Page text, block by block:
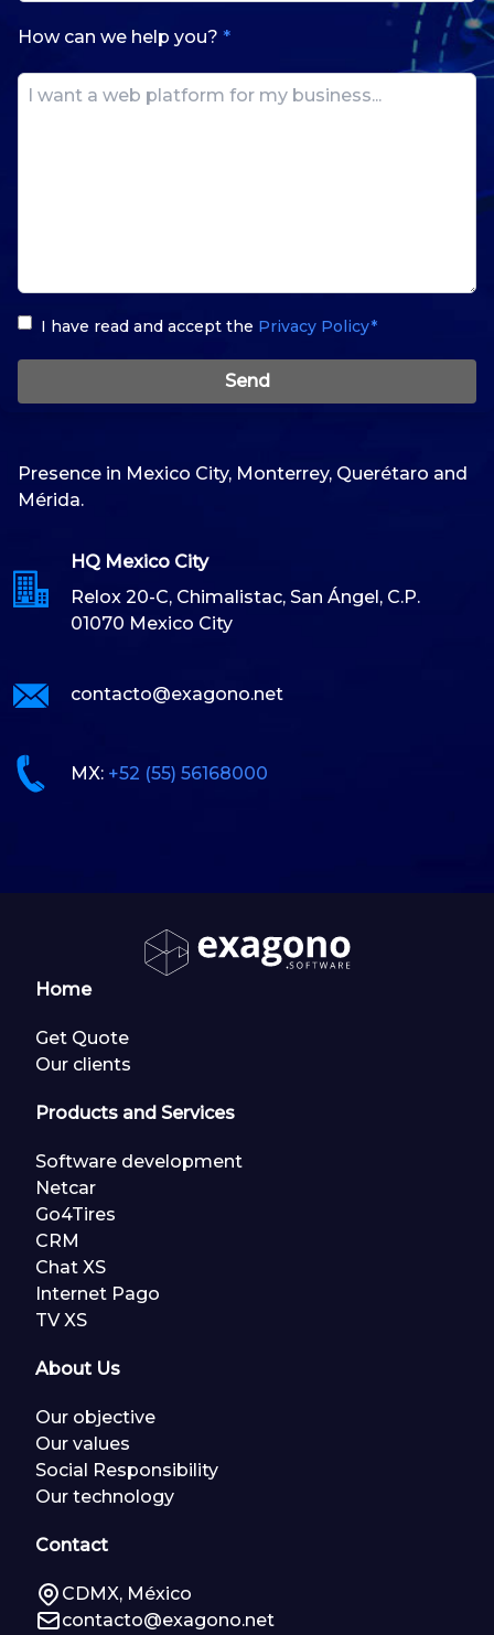
How can we help you? *
I have read and accept the Privacy Policy*
Send
Presence in Mexico City, Monterrey, Querétaro and
Mérida.
HQ Mexico City
Relox 20-C, Chimalistac, San Ángel, C.P.
01070 Mexico City
contacto@exagono.net
MX: +52 (55) 56168000
Home
Get Quote
Our clients
Products and Services
Software development
Netcar
Go4Tires
CRM
Chat XS
Internet Pago
TV XS
About Us
Our objective
Our values
Social Responsibility
Our technology
Contact
CDMX, México
contacto@exagono.net